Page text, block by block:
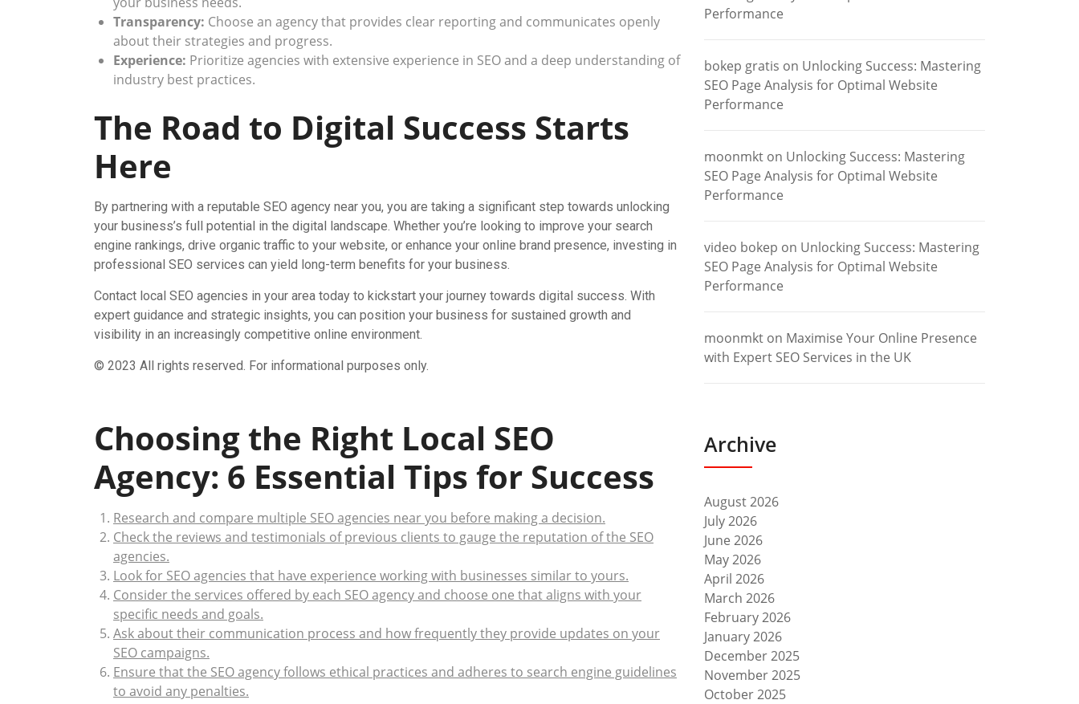
Transparency: Choose an agency that provides clear reporting and communicates openly
about their strategies and progress.
Experience: Prioritize agencies with extensive experience in SEO and a deep understanding of
industry best practices.
The Road to Digital Success Starts
Here
By partnering with a reputable SEO agency near you, you are taking a significant step towards unlocking
your business’s full potential in the digital landscape. Whether you’re looking to improve your search
engine rankings, drive organic traffic to your website, or enhance your online brand presence, investing in
professional SEO services can yield long-term benefits for your business.
Contact local SEO agencies in your area today to kickstart your journey towards digital success. With
expert guidance and strategic insights, you can position your business for sustained growth and
visibility in an increasingly competitive online environment.
© 2023 All rights reserved. For informational purposes only.
Choosing the Right Local SEO
Agency: 6 Essential Tips for Success
Research and compare multiple SEO agencies near you before making a decision.
Check the reviews and testimonials of previous clients to gauge the reputation of the SEO
agencies.
Look for SEO agencies that have experience working with businesses similar to yours.
Consider the services offered by each SEO agency and choose one that aligns with your
specific needs and goals.
Ask about their communication process and how frequently they provide updates on your
SEO campaigns.
Ensure that the SEO agency follows ethical practices and adheres to search engine guidelines
to avoid any penalties.
Performance
bokep gratis on Unlocking Success: Mastering
SEO Page Analysis for Optimal Website
Performance
moonmkt on Unlocking Success: Mastering
SEO Page Analysis for Optimal Website
Performance
video bokep on Unlocking Success: Mastering
SEO Page Analysis for Optimal Website
Performance
moonmkt on Maximise Your Online Presence
with Expert SEO Services in the UK
Archive
August 2026
July 2026
June 2026
May 2026
April 2026
March 2026
February 2026
January 2026
December 2025
November 2025
October 2025